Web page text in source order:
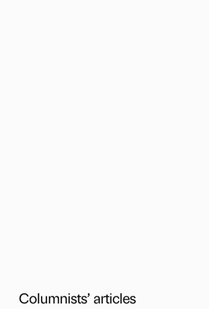
Columnists’ articles